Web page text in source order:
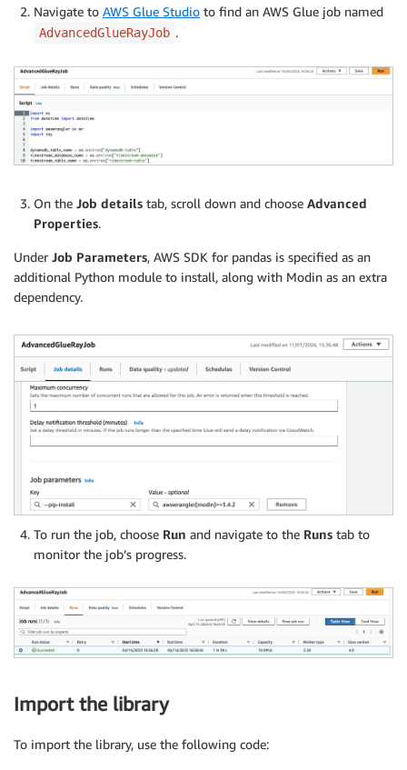
Navigate to AWS Glue Studio to find an AWS Glue job named
AdvancedGlueRayJob .
On the Job details tab, scroll down and choose Advanced
Properties.
Under Job Parameters, AWS SDK for pandas is specified as an
additional Python module to install, along with Modin as an extra
dependency.
To run the job, choose Run and navigate to the Runs tab to
monitor the job’s progress.
Import the library
To import the library, use the following code: